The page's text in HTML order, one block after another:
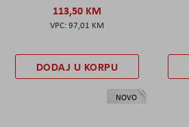
113,50 KM
97,01 KM
DODAJ U KORPU
NOVO